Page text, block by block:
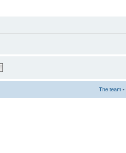
The team •